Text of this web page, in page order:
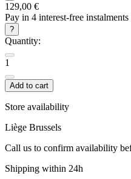
129,00 €
Pay in 4 interest-free
?
Quantity:
1
Add to cart
Store availability
Liège Brussels
Call us to confirm availability
Shipping within 24h